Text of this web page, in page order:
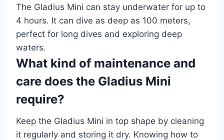
The Gladius Mini can stay underwater for up to
4 hours. It can dive as deep as 100 meters,
perfect for long dives and exploring deep
waters.
What kind of maintenance and
care does the Gladius Mini
require?
Keep the Gladius Mini in top shape by cleaning
it regularly and storing it dry. Knowing how to